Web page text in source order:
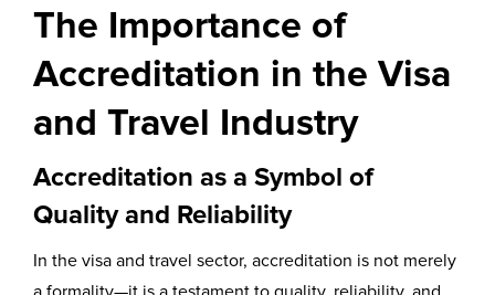
The Importance of
Accreditation in the Visa
and Travel Industry
Accreditation as a Symbol of
Quality and Reliability
In the visa and travel sector, accreditation is not merely